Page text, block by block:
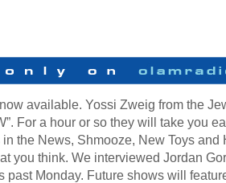
available. Yossi Zweig from the
For a hour or so they will take you
the News, Shmooze, New Toys
you think. We interviewed Jordan
past Monday. Future shows will